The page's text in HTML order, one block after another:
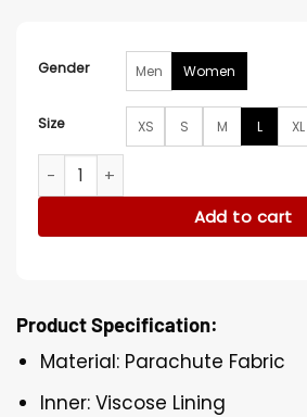
Gender Men Women
Size XS S M L XL
Finding Her Edge S01 Adriana
Add to cart
Product Specification:
Material: Parachute Fabric
Inner: Viscose Lining